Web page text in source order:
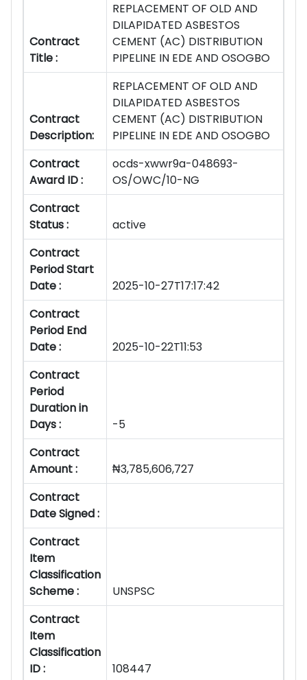
Contract
Title :
REPLACEMENT OF OLD AND
DILAPIDATED ASBESTOS
CEMENT (AC) DISTRIBUTION
PIPELINE IN EDE AND OSOGBO
Contract
Description:
REPLACEMENT OF OLD AND
DILAPIDATED ASBESTOS
CEMENT (AC) DISTRIBUTION
PIPELINE IN EDE AND OSOGBO
Contract
Award ID :
ocds-xwwr9a-048693-
OS/OWC/10-NG
Contract
Status :
active
Contract
Period Start
Date :
2025-10-27T17:17:42
Contract
Period End
Date :
2025-10-22T11:53
Contract
Period
Duration in
Days :
-5
Contract
Amount :
₦3,785,606,727
Contract
Date Signed :
Contract
Item
Classification
Scheme :
UNSPSC
Contract
Item
Classification
ID :
108447